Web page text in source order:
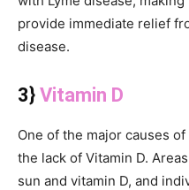
provide immediate relief
disease.
3} Vitamin D
One of the major causes
the lack of Vitamin D.
sun and vitamin D, and